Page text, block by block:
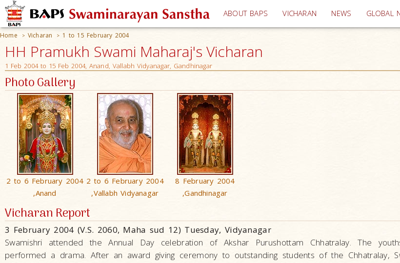
ABOUT BAPS VICHARAN (current)
NEWS GLOBAL
Home > Vicharan > 1 to 15 February 2004
HH Pramukh Swami Maharaj's Vicharan
1 Feb 2004 to 15 Feb 2004, Anand, Vallabh Vidyanagar, Gandhinagar
Photo Gallery
2 to 6 February 2004
,Anand
2 to 6 February 2004
,Vallabh Vidyanagar
8 February 2004
,Gandhinagar
Vicharan Report
3 February 2004 (V.S. 2060, Maha sud 12) Tuesday, Vidyanagar
Swamishri attended the Annual Day celebration of Akshar Purushottam Chhatralay. The
performed a drama. After an award giving ceremony to outstanding students of the Chhatralay,